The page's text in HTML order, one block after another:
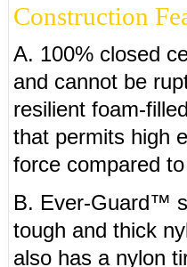
Construction
A. 100% closed
and cannot be
resilient foam-
that permits high
force compared
B. Ever-Guard™
tough and thick
also has a nylon